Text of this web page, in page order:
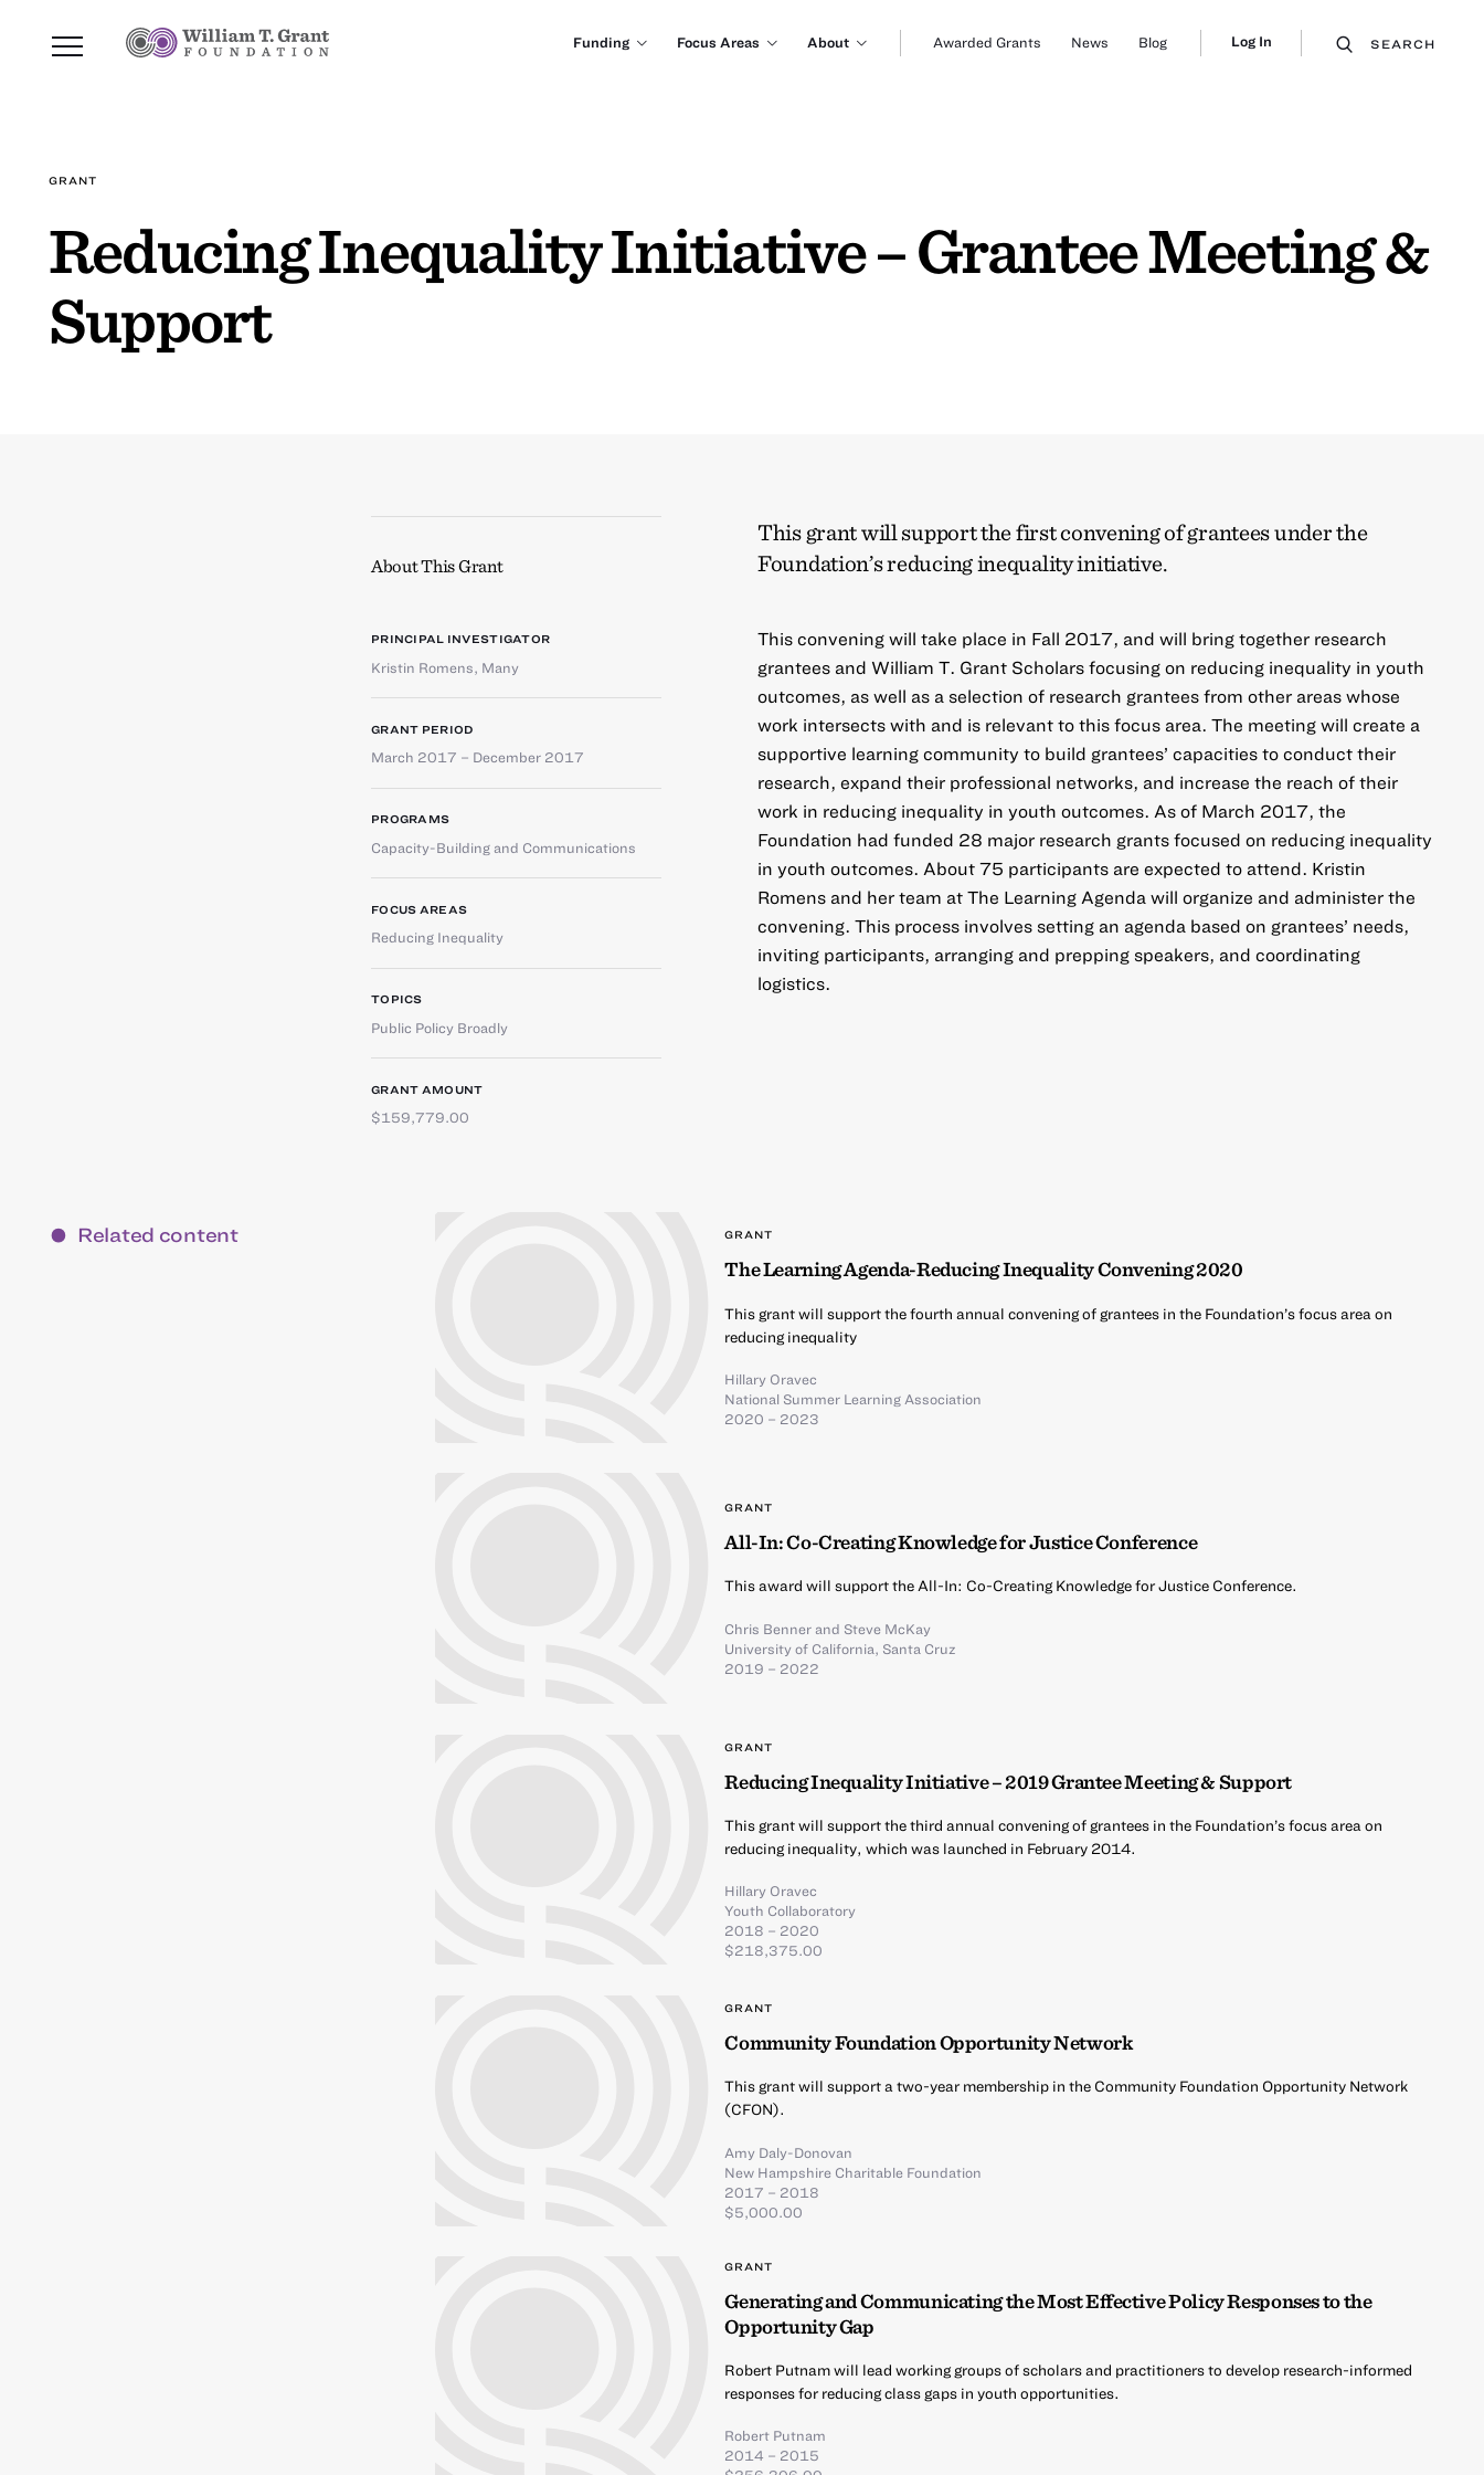
Funding Focus Areas About Awarded Grants News Blog Log In SEARCH
GRANT
Reducing Inequality Initiative – Grantee Meeting &
Support
This grant will support the first convening of grantees under the
Foundation’s reducing inequality initiative.
This convening will take place in Fall 2017, and will bring together research
grantees and William T. Grant Scholars focusing on reducing inequality in youth
outcomes, as well as a selection of research grantees from other areas whose
work intersects with and is relevant to this focus area. The meeting will create a
supportive learning community to build grantees’ capacities to conduct their
research, expand their professional networks, and increase the reach of their
work in reducing inequality in youth outcomes. As of March 2017, the
Foundation had funded 28 major research grants focused on reducing inequality
in youth outcomes. About 75 participants are expected to attend. Kristin
Romens and her team at The Learning Agenda will organize and administer the
convening. This process involves setting an agenda based on grantees’ needs,
inviting participants, arranging and prepping speakers, and coordinating
logistics.
About This Grant
PRINCIPAL INVESTIGATOR
Kristin Romens, Many
GRANT PERIOD
March 2017 – December 2017
PROGRAMS
Capacity-Building and Communications
FOCUS AREAS
Reducing Inequality
TOPICS
Public Policy Broadly
GRANT AMOUNT
$159,779.00
Related content GRANT
The Learning Agenda-Reducing Inequality Convening 2020
This grant will support the fourth annual convening of grantees in the Foundation’s focus area on
reducing inequality
Hillary Oravec
National Summer Learning Association
2020 – 2023
GRANT
All-In: Co-Creating Knowledge for Justice Conference
This award will support the All-In: Co-Creating Knowledge for Justice Conference.
Chris Bennerand Steve McKay
University of California, Santa Cruz
2019 – 2022
GRANT
Reducing Inequality Initiative – 2019 Grantee Meeting & Support
This grant will support the third annual convening of grantees in the Foundation’s focus area on
reducing inequality, which was launched in February 2014.
Hillary Oravec
Youth Collaboratory
2018 – 2020
$218,375.00
GRANT
Community Foundation Opportunity Network
This grant will support a two-year membership in the Community Foundation Opportunity Network
(CFON).
Amy Daly-Donovan
New Hampshire Charitable Foundation
2017 – 2018
$5,000.00
GRANT
Generating and Communicating the Most Effective Policy Responses to the
Opportunity Gap
Robert Putnam will lead working groups of scholars and practitioners to develop research-informed
responses for reducing class gaps in youth opportunities.
Robert Putnam
2014 – 2015